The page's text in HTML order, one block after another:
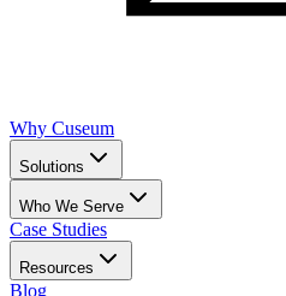
Why Cuseum
Solutions
Who We Serve
Case Studies
Resources
Blog